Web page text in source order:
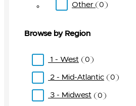
Other 0
Browse by Region
1 - West 0
2 - Mid-Atlantic 0
3 - Midwest 0